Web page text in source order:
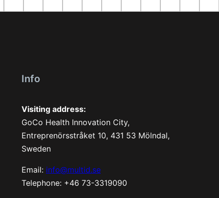
Info
Visiting address:
GoCo Health Innovation City,
Entreprenörsstråket 10, 431 53 Mölndal,
Sweden
Email: info@multid.se
Telephone: +46 73-3319090